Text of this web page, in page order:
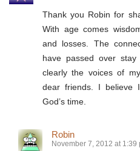
Thank you Robin for
With age comes
and losses. The
have passed over
clearly the voices of
dear friends. I believe
God’s time.
Robin
November 7, 2012 at 1:39